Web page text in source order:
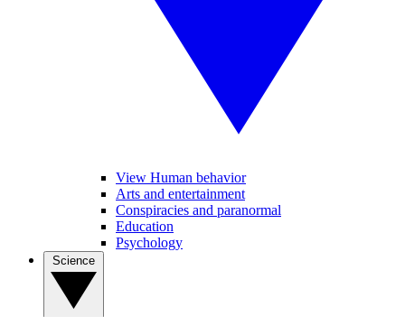
View Human behavior
Arts and entertainment
Conspiracies and paranormal
Education
Psychology